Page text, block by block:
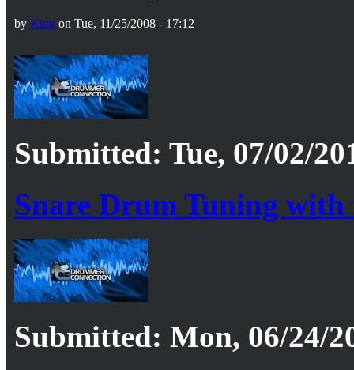
by King on Tue, 11/25/2008 - 17:12
Submitted: Tue, 07/02/
Snare Drum Tuning
Submitted: Mon, 06/24/